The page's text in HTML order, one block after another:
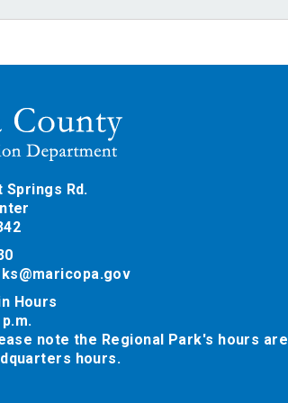
Springs Rd.
Hours
note the Regional Park's hours are
hours.